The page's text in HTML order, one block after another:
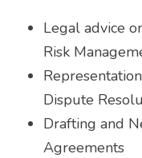
Legal advice
Risk
Dispute
Drafting and
Agreements